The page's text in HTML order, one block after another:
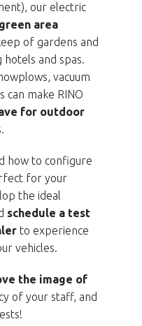
our electric
area
of gardens and
and spas.
vacuum
can make RINO
for outdoor
how to configure
for your
the ideal
schedule a test
to experience
vehicles.
the image of
of your staff, and